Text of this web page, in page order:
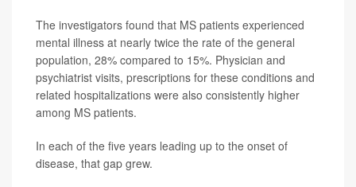
The investigators found that MS patients experienced
mental illness at nearly twice the rate of the general
population, 28% compared to 15%. Physician and
psychiatrist visits, prescriptions for these conditions and
related hospitalizations were also consistently higher
among MS patients.
In each of the five years leading up to the onset of
disease, that gap grew.